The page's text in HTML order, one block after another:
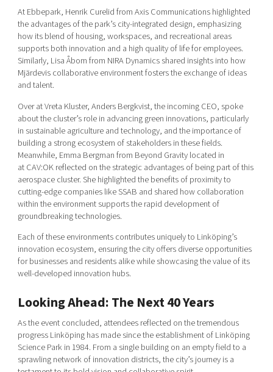
At Ebbepark, Henrik Curelid from Axis Communications highlighted
the advantages of the park’s city-integrated design, emphasizing
how its blend of housing, workspaces, and recreational areas
supports both innovation and a high quality of life for employees.
Similarly, Lisa Åbom from NIRA Dynamics shared insights into how
Mjärdevis collaborative environment fosters the exchange of ideas
and talent.
Over at Vreta Kluster, Anders Bergkvist, the incoming CEO, spoke
about the cluster’s role in advancing green innovations, particularly
in sustainable agriculture and technology, and the importance of
building a strong ecosystem of stakeholders in these fields.
Meanwhile, Emma Bergman from Beyond Gravity located in
at CAV:OK reflected on the strategic advantages of being part of this
aerospace cluster. She highlighted the benefits of proximity to
cutting-edge companies like SSAB and shared how collaboration
within the environment supports the rapid development of
groundbreaking technologies.
Each of these environments contributes uniquely to Linköping’s
innovation ecosystem, ensuring the city offers diverse opportunities
for businesses and residents alike while showcasing the value of its
well-developed innovation hubs.
Looking Ahead: The Next 40 Years
As the event concluded, attendees reflected on the tremendous
progress Linköping has made since the establishment of Linköping
Science Park in 1984. From a single building on an empty field to a
sprawling network of innovation districts, the city’s journey is a